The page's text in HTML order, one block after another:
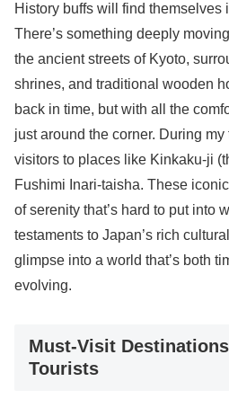
History buffs will find themselves
There’s something deeply
the ancient streets of Kyoto,
shrines, and traditional wooden
back in time, but with all the
just around the corner. During
visitors to places like Kinkaku-ji
Fushimi Inari-taisha. These
of serenity that’s hard to put into
testaments to Japan’s rich
glimpse into a world that’s both
evolving.
Must-Visit
Tourists